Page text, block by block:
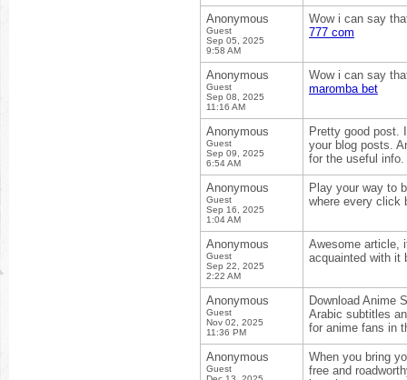
Anonymous
Guest
Sep 05, 2025
9:58 AM
Wow i can say
777 com
Anonymous
Guest
Sep 08, 2025
11:16 AM
Wow i can say
maromba bet
Anonymous
Guest
Sep 09, 2025
6:54 AM
Pretty good post.
your blog posts.
for the useful info.
Anonymous
Guest
Sep 16, 2025
1:04 AM
Play your way to
where every click
Anonymous
Guest
Sep 22, 2025
2:22 AM
Awesome article,
acquainted with it
Anonymous
Guest
Nov 02, 2025
11:36 PM
Download Anime
Arabic subtitles
for anime fans in
Anonymous
Guest
When you bring
free and